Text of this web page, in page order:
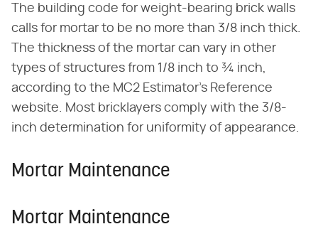
The building code for weight-bearing brick walls
calls for mortar to be no more than 3/8 inch thick.
The thickness of the mortar can vary in other
types of structures from 1/8 inch to ¾ inch,
according to the MC2 Estimator's Reference
website. Most bricklayers comply with the 3/8-
inch determination for uniformity of appearance.
Mortar Maintenance
Mortar Maintenance